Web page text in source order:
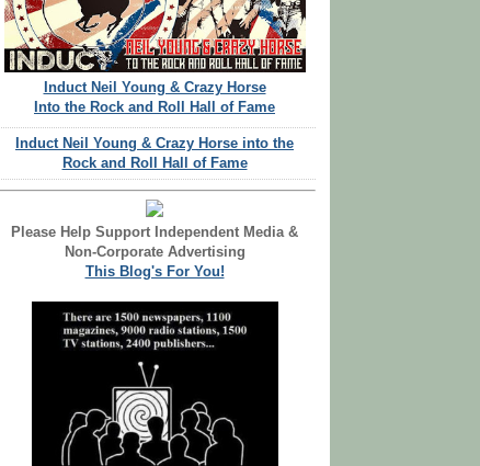
Induct Neil Young & Crazy Horse
Into the Rock and Roll Hall of Fame
Induct Neil Young & Crazy Horse into the
Rock and Roll Hall of Fame
Please Help Support Independent Media &
Non-Corporate Advertising
This Blog's For You!